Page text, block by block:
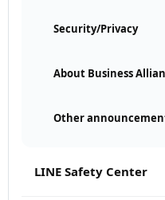
Security/Privacy
About Business
Other
LINE Safety Center